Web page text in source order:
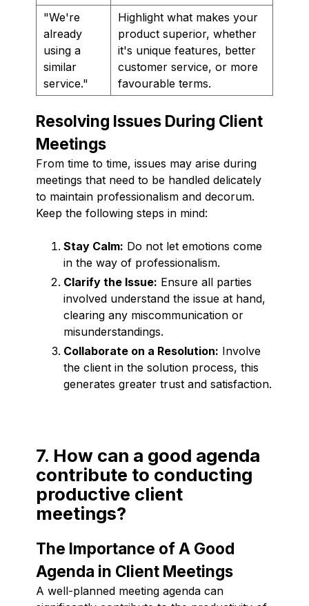
"We're
already
using a
similar
service."
Highlight what makes your
product superior, whether
it's unique features, better
customer service, or more
favourable terms.
Resolving Issues During Client
Meetings
From time to time, issues may arise during
meetings that need to be handled delicately
to maintain professionalism and decorum.
Keep the following steps in mind:
Stay Calm: Do not let emotions come
in the way of professionalism.
Clarify the Issue: Ensure all parties
involved understand the issue at hand,
clearing any miscommunication or
misunderstandings.
Collaborate on a Resolution: Involve
the client in the solution process, this
generates greater trust and satisfaction.
7. How can a good agenda
contribute to conducting
productive client
meetings?
The Importance of A Good
Agenda in Client Meetings
A well-planned meeting agenda can